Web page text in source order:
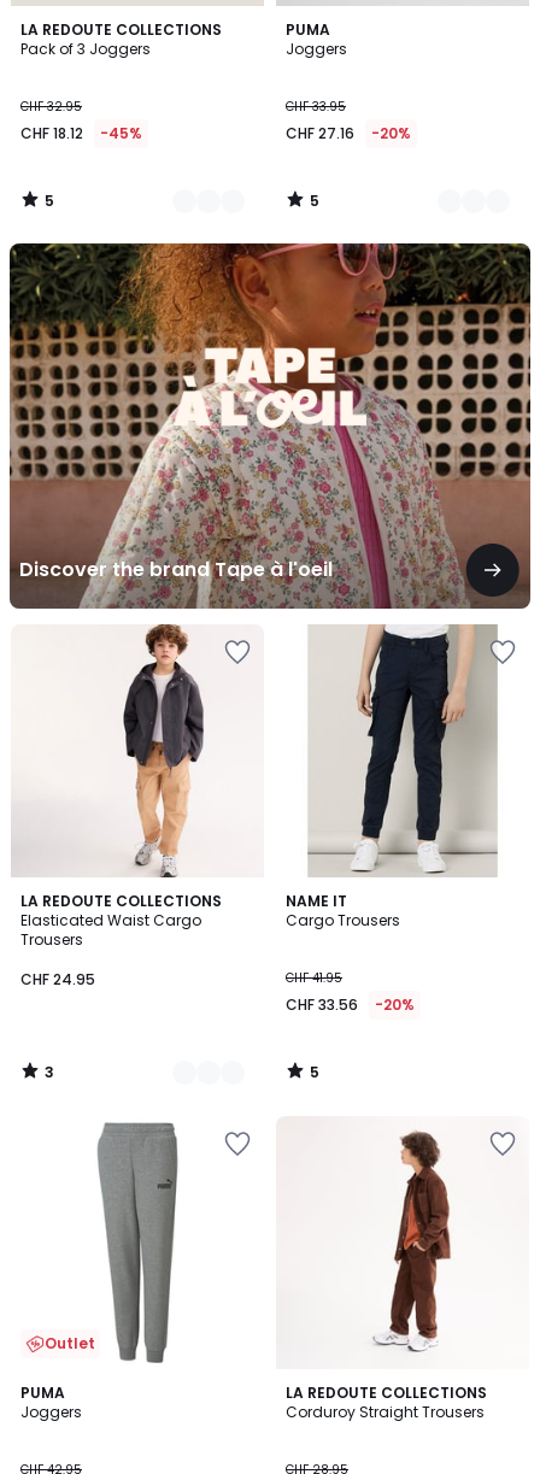
LA REDOUTE COLLECTIONS
Pack of 3 Joggers
CHF 32.95
CHF 18.12 -45%
5
/
2
Colours
5
/
PUMA
Joggers
CHF 33.95
CHF 27.16 -20%
5
/
5
Colours
5
/
Discover the brand Tape à l'oeil
Discover
the
brand
Tape
à
l'oeil
LA REDOUTE COLLECTIONS
Elasticated Waist Cargo
Trousers
CHF 24.95
3
/
5
2
Colours
3
/
NAME IT
Cargo Trousers
CHF 41.95
CHF 33.56 -20%
5
/
5
/
Outlet
PUMA
Joggers
CHF 42.95
4.4
/ 5
2
Colours
LA REDOUTE COLLECTIONS
Corduroy Straight Trousers
CHF 28.95
5
/